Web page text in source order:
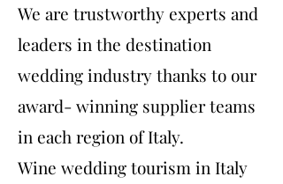
We are trustworthy experts and
leaders in the destination
wedding industry thanks to our
award- winning supplier teams
in each region of Italy.
Wine wedding tourism in Italy